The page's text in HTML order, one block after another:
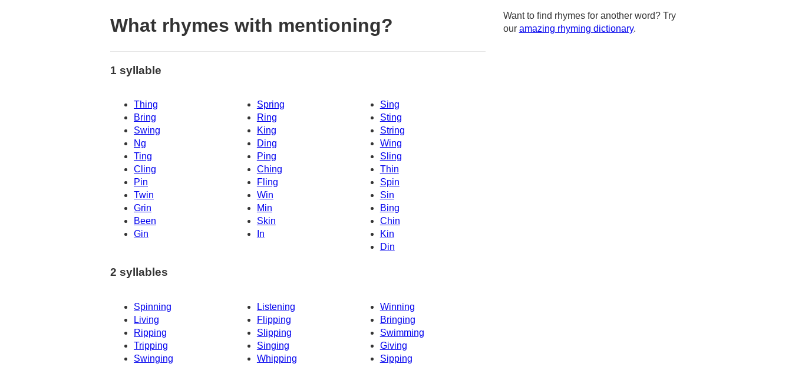
What rhymes with mentioning?
1 syllable
Thing Spring
Sing
Bring
Ring
Sting
Swing
King
String
Ng
Ding
Wing
Ting
Ping
Sling
Cling
Ching
Thin
Pin
Spin
Fling
Twin
Win
Sin
Grin
Min
Bing
Been
Skin
Chin
Gin
In
Kin
Din
2 syllables
Spinning Listening
Winning
Living
Flipping
Bringing
Ripping
Slipping
Swimming
Tripping
Singing
Giving
Swinging
Whipping
Sipping
Want to find rhymes for another word? Try
our amazing rhyming dictionary.